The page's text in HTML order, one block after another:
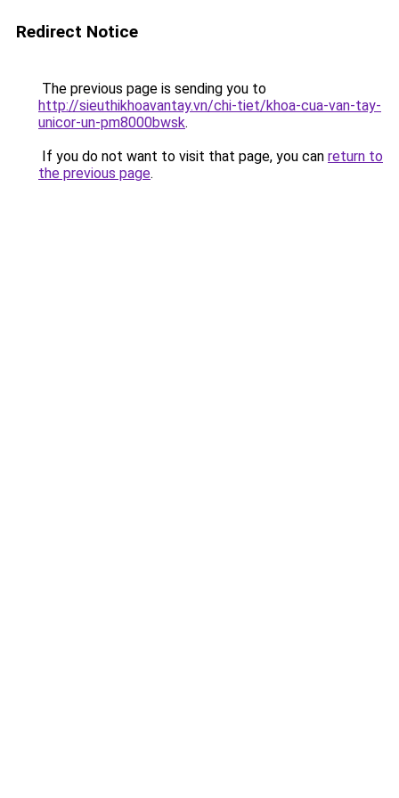
Redirect Notice
The previous page is sending you to
http://sieuthikhoavantay.vn/chi-tiet/khoa-cua-van-tay-
unicor-un-pm8000bwsk.
If you do not want to visit that page, you can return to
the previous page.